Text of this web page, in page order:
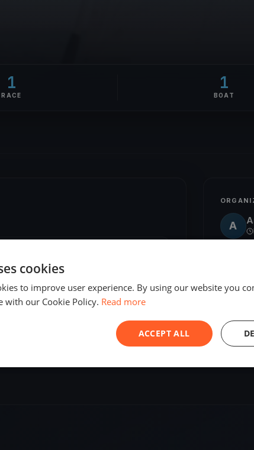
1
RACE
1
BOAT
A
cookies
to improve user experience. By using our website you
with our Cookie Policy. Read more
ACCEPT ALL